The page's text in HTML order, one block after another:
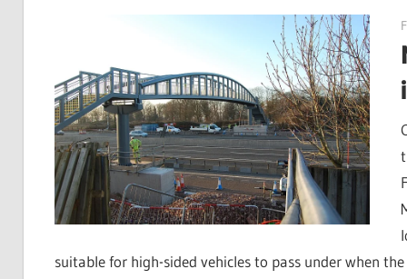
suitable for high-sided vehicles to pass under when